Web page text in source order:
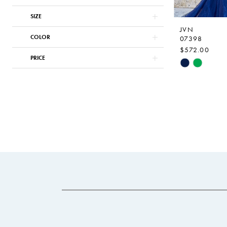
SIZE
COLOR
PRICE
JVN
07398
$572.00
Skip